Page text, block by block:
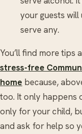
your guests
serve any.
You’ll find more tips
stress-free
home because,
too. It only happens
only for your child,
and ask for help so